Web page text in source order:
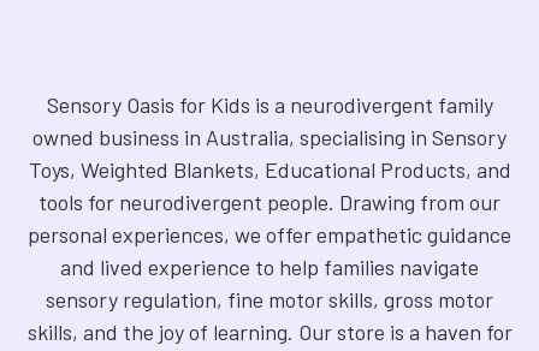
Sensory Oasis for Kids is a neurodivergent family
owned business in Australia, specialising in Sensory
Toys, Weighted Blankets, Educational Products, and
tools for neurodivergent people. Drawing from our
personal experiences, we offer empathetic guidance
and lived experience to help families navigate
sensory regulation, fine motor skills, gross motor
skills, and the joy of learning. Our store is a haven for